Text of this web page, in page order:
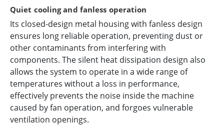
Quiet cooling and fanless operation
Its closed-design metal housing with fanless design
ensures long reliable operation, preventing dust or
other contaminants from interfering with
components. The silent heat dissipation design also
allows the system to operate in a wide range of
temperatures without a loss in performance,
effectively prevents the noise inside the machine
caused by fan operation, and forgoes vulnerable
ventilation openings.